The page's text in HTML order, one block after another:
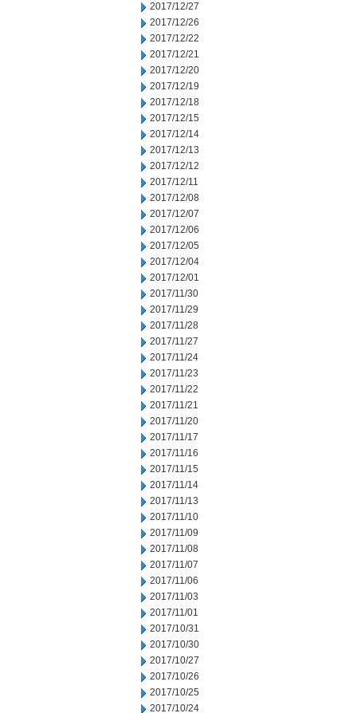
2017/12/27
2017/12/26
2017/12/22
2017/12/21
2017/12/20
2017/12/19
2017/12/18
2017/12/15
2017/12/14
2017/12/13
2017/12/12
2017/12/11
2017/12/08
2017/12/07
2017/12/06
2017/12/05
2017/12/04
2017/12/01
2017/11/30
2017/11/29
2017/11/28
2017/11/27
2017/11/24
2017/11/23
2017/11/22
2017/11/21
2017/11/20
2017/11/17
2017/11/16
2017/11/15
2017/11/14
2017/11/13
2017/11/10
2017/11/09
2017/11/08
2017/11/07
2017/11/06
2017/11/03
2017/11/01
2017/10/31
2017/10/30
2017/10/27
2017/10/26
2017/10/25
2017/10/24